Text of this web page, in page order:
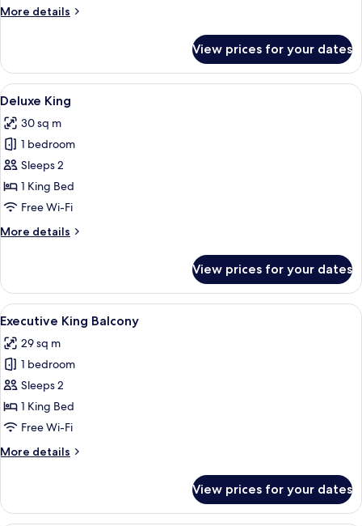
More details
More
King
View prices for your dates
View
all
photos
for
Deluxe
King
A hotel room with a large bed, a desk,
5
Deluxe King
30 sq m
1 bedroom
Sleeps 2
1 King Bed
Free Wi-Fi
More details
More
King
View prices for your dates
View
all
photos
for
Executive
King
Balcony
A hotel room with a bed, bedside
6
Executive King Balcony
29 sq m
1 bedroom
Sleeps 2
1 King Bed
Free Wi-Fi
More details
More
King
View prices for your dates